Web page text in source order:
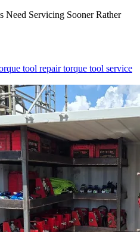
Need Servicing Sooner Rather
tool repairtorque tool service